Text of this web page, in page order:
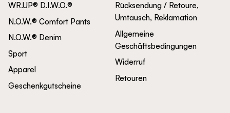
WR.UP® D.I.W.O.®
N.O.W.® Comfort Pants
N.O.W.® Denim
Sport
Apparel
Geschenkgutscheine
Rücksendung / Retoure,
Umtausch, Reklamation
Allgemeine
Geschäftsbedingungen
Widerruf
Retouren